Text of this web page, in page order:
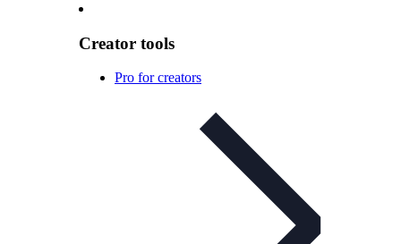
Creator tools
Pro for creators